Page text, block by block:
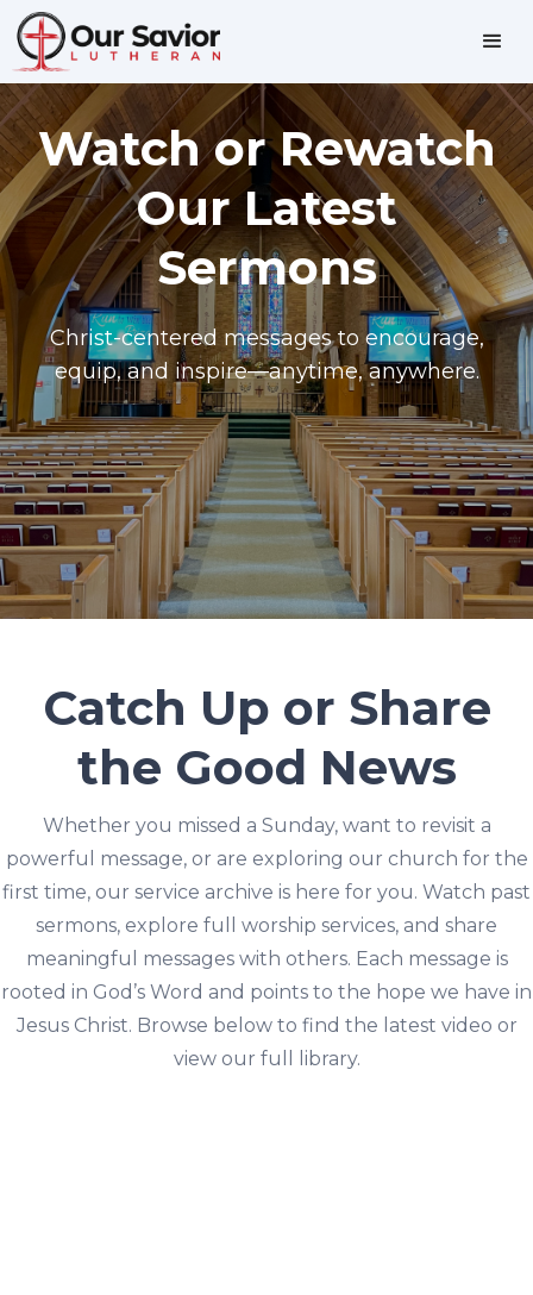
Watch or Rewatch
Our Latest
Sermons
Christ-centered messages to encourage,
equip, and inspire—anytime, anywhere.
Catch Up or Share
the Good News
Whether you missed a Sunday, want to revisit a
powerful message, or are exploring our church for the
first time, our service archive is here for you. Watch past
sermons, explore full worship services, and share
meaningful messages with others. Each message is
rooted in God’s Word and points to the hope we have in
Jesus Christ. Browse below to find the latest video or
view our full library.